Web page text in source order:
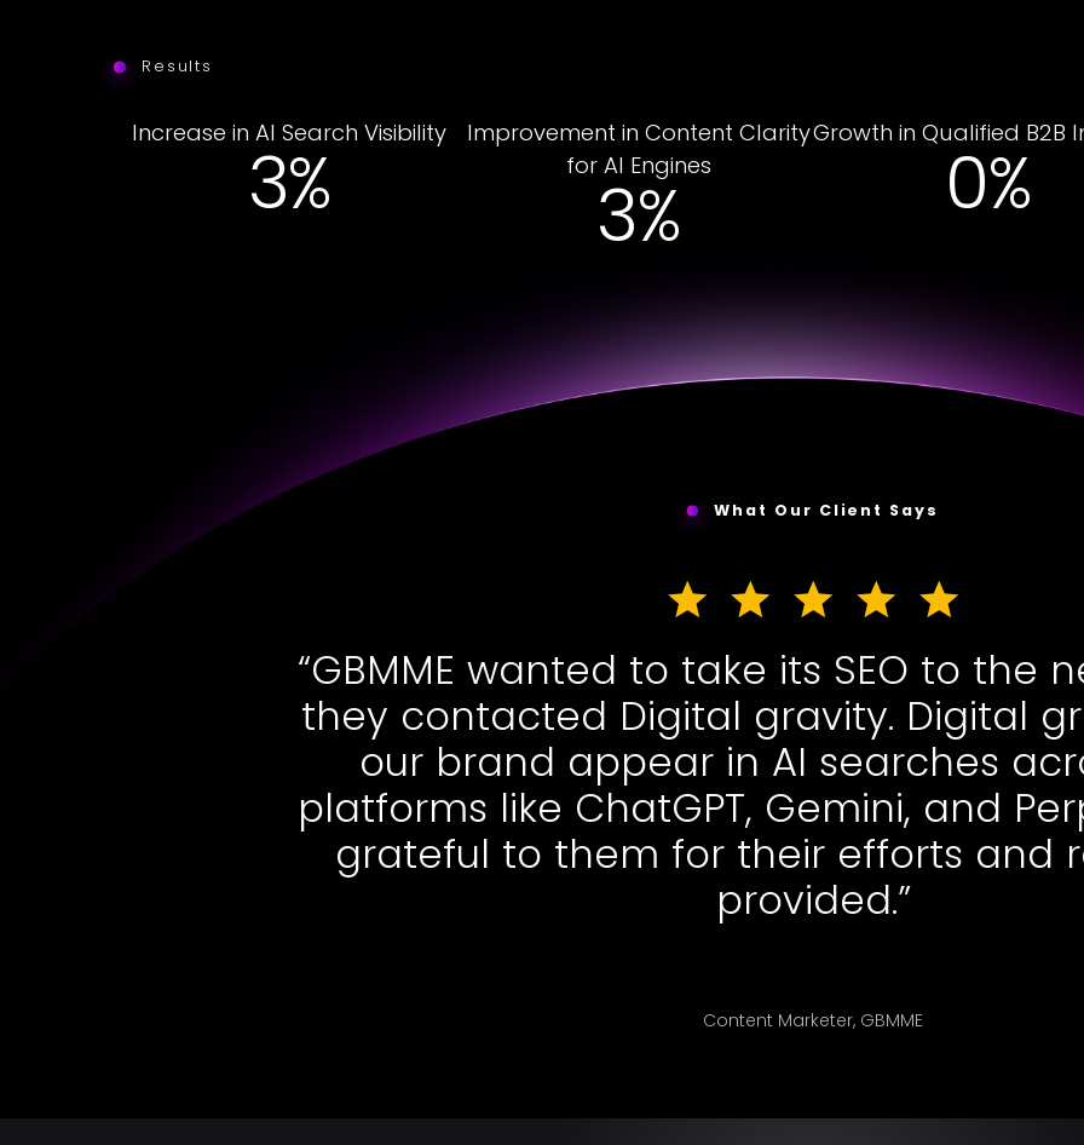
Results
Increase in AI Search Visibility
23%
Improvement in Content Clarity
for AI Engines
19%
Growth in Qualified B2B
5%
What Our Client Says
“GBMME wanted to take its SEO to the
they contacted Digital gravity. Digital
our brand appear in AI searches
platforms like ChatGPT, Gemini, and
grateful to them for their efforts and
provided.”
Content Marketer, GBMME